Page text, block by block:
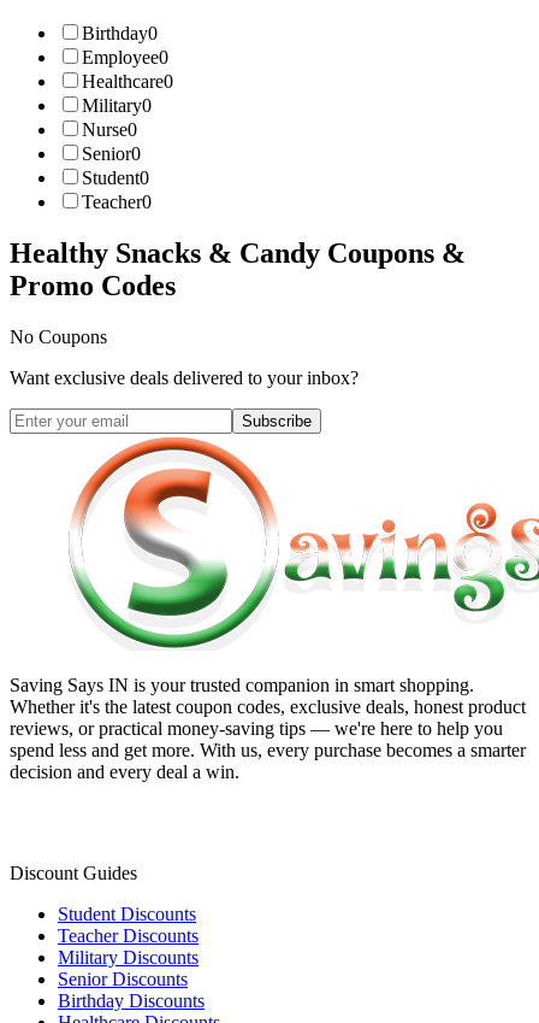
Birthday0
Employee0
Healthcare0
Military0
Nurse0
Senior0
Student0
Teacher0
Healthy Snacks & Candy Coupons &
Promo Codes
No Coupons
Want exclusive deals delivered to your inbox?
Subscribe
Saving Says IN is your trusted companion in smart shopping.
Whether it's the latest coupon codes, exclusive deals, honest product
reviews, or practical money-saving tips — we're here to help you
spend less and get more. With us, every purchase becomes a smarter
decision and every deal a win.
Discount Guides
Student Discounts
Teacher Discounts
Military Discounts
Senior Discounts
Birthday Discounts